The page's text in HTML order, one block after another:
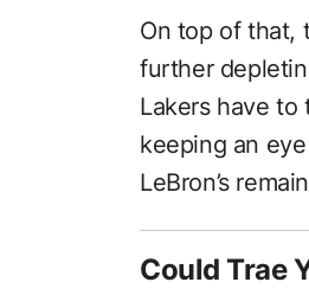
On top of that,
further
Lakers have
keeping an
LeBron’s
Could Trae